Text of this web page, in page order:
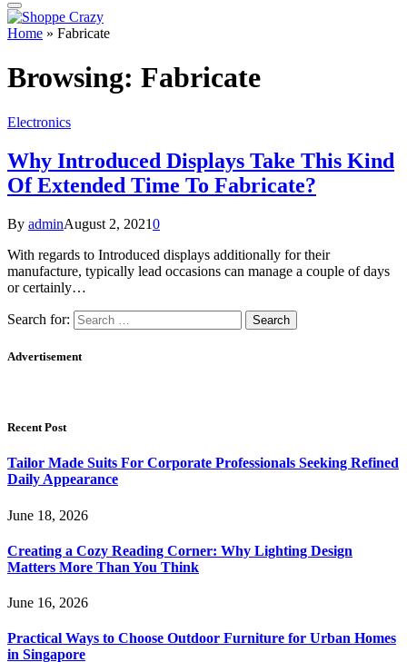
Home » Fabricate
Browsing: Fabricate
Electronics
Why Introduced Displays Take This Kind
Of Extended Time To Fabricate?
By adminAugust 2, 20210
With regards to Introduced displays additionally for their
manufacture, typically lead occasions can manage a couple of days
or certainly…
Search for:
Advertisement
Recent Post
Tailor Made Suits For Corporate Professionals Seeking Refined
Daily Appearance
June 18, 2026
Creating a Cozy Reading Corner: Why Lighting Design
Matters More Than You Think
June 16, 2026
Practical Ways to Choose Outdoor Furniture for Urban Homes
in Singapore